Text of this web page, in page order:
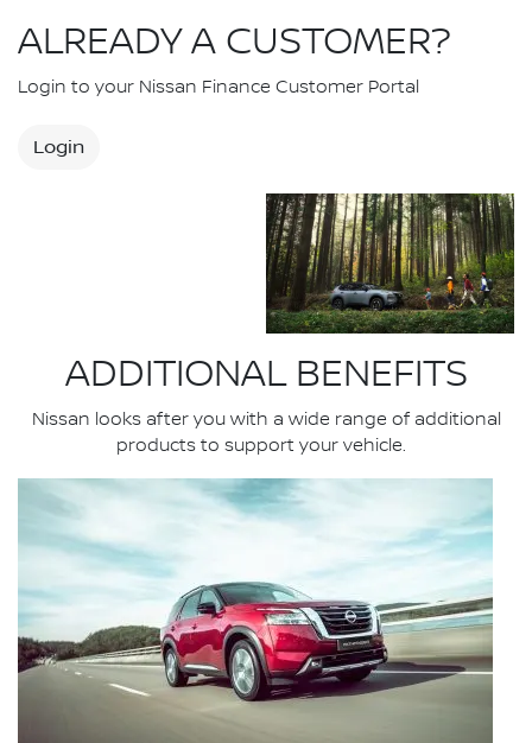
ALREADY A CUSTOMER?
Login to your Nissan Finance Customer Portal
Login
ADDITIONAL BENEFITS
Nissan looks after you with a wide range of additional
products to support your vehicle.